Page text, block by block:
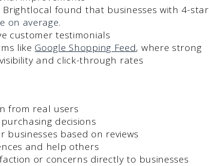
Brightlocal found that businesses with 4-star
on average.
customer testimonials
like Google Shopping Feed, where strong
and click-through rates
from real users
decisions
based on reviews
and help others
or concerns directly to businesses